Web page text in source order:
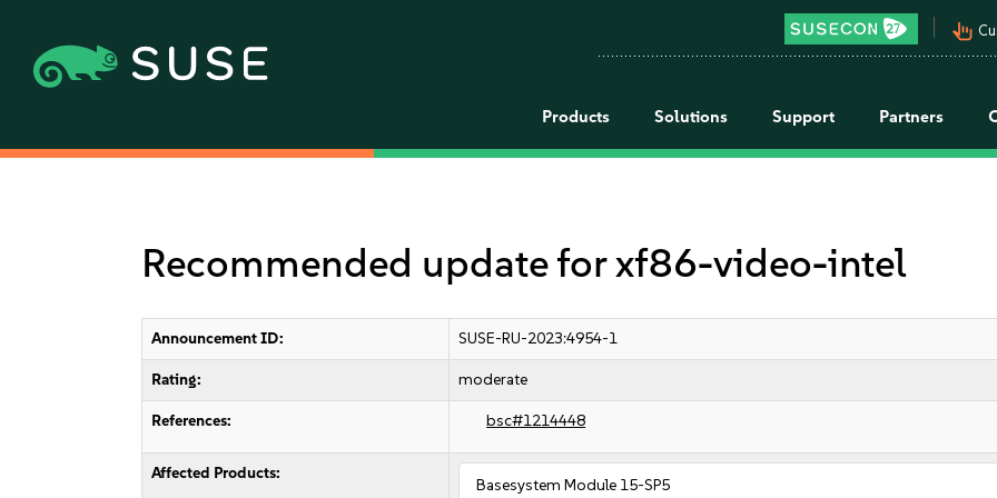
pan_tool_alt
Products Solutions Support Partners
Recommended update for xf86-video-intel
Announcement ID: SUSE-RU-2023:4954-1
Rating: moderate
References: bsc#1214448
Affected Products:
Basesystem Module 15-SP5